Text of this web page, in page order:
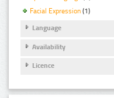
Facial Expression (1)
Language
Availability
Licence